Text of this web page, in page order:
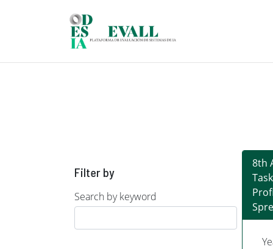
Filter by
Search by keyword
8th